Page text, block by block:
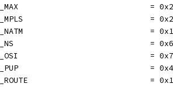
=
=
=
= 0x6
= 0x7
= 0x4
=